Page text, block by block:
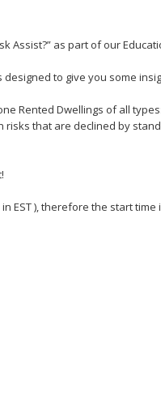
Assist?” as part of our
designed to give you some
Rented Dwellings of all
risks that are declined by
EST ), therefore the start time